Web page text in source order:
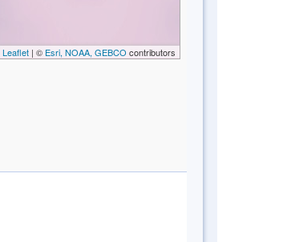
Leaflet| © Esri, NOAA, GEBCO contributors